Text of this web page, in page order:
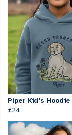
Piper Kid's Hoodie
£24